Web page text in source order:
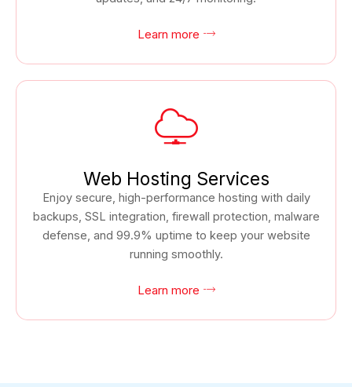
Learn more
Web Hosting Services
Enjoy secure, high-performance hosting with daily
backups, SSL integration, firewall protection, malware
defense, and 99.9% uptime to keep your website
running smoothly.
Learn more